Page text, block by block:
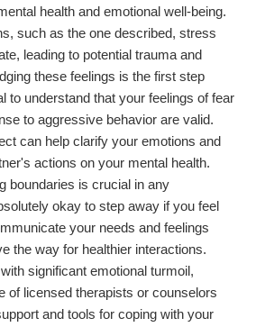
health and emotional well-being.
such as the one described, stress
leading to potential trauma and
these feelings is the first step
to understand that your feelings of fear
to aggressive behavior are valid.
can help clarify your emotions and
actions on your mental health.
boundaries is crucial in any
okay to step away if you feel
your needs and feelings
the way for healthier interactions.
significant emotional turmoil,
of licensed therapists or counselors
and tools for coping with your